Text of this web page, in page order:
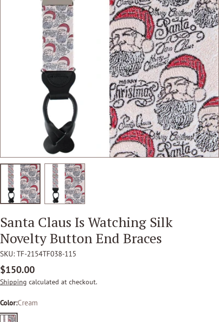
Santa Claus Is Watching Silk
Novelty Button End Braces
SKU: TF-2154TF038-115
Regular
price
$150.00
Shipping calculated at checkout.
Color:Cream
Open media 1 in modal